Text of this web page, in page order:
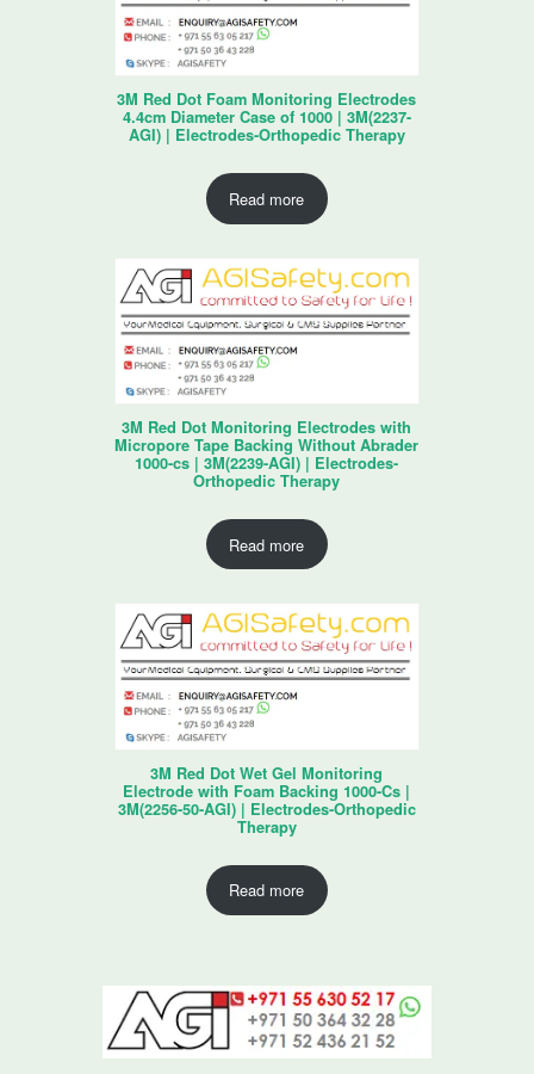
3M Red Dot Foam Monitoring Electrodes
4.4cm Diameter Case of 1000 | 3M(2237-
AGI) | Electrodes-Orthopedic Therapy
Read more
3M Red Dot Monitoring Electrodes with
Micropore Tape Backing Without Abrader
1000-cs | 3M(2239-AGI) | Electrodes-
Orthopedic Therapy
Read more
3M Red Dot Wet Gel Monitoring
Electrode with Foam Backing 1000-Cs |
3M(2256-50-AGI) | Electrodes-Orthopedic
Therapy
Read more